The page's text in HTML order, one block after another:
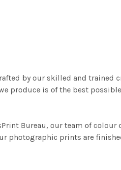
by our skilled and trained
produce is of the best
Bureau, our team of
photographic prints are